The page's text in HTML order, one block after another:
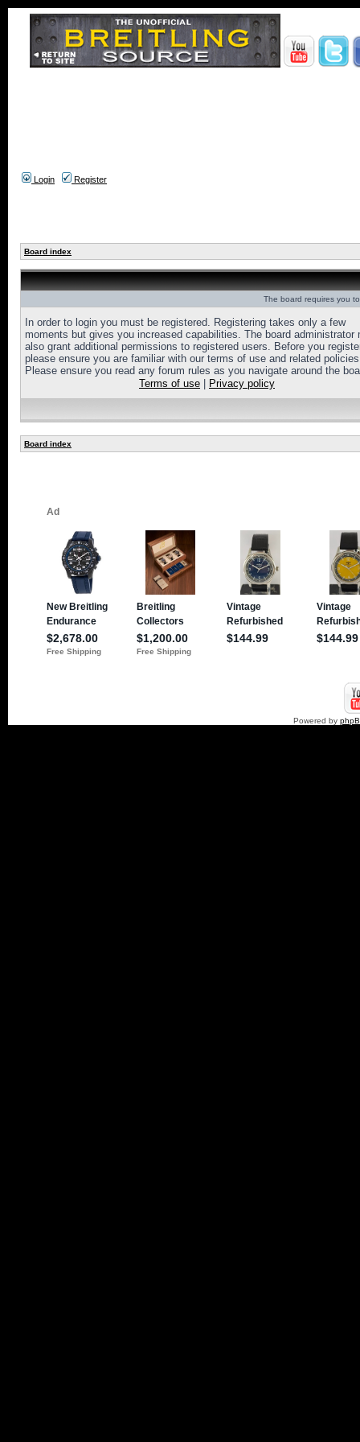
Login Register
Board index
The board requires you
In order to login you must be registered. Registering takes only a few
moments but gives you increased capabilities. The board administrator
also grant additional permissions to registered users. Before you
please ensure you are familiar with our terms of use and related
Please ensure you read any forum rules as you navigate around the
Terms of use
Privacy policy
Board index
Powered by